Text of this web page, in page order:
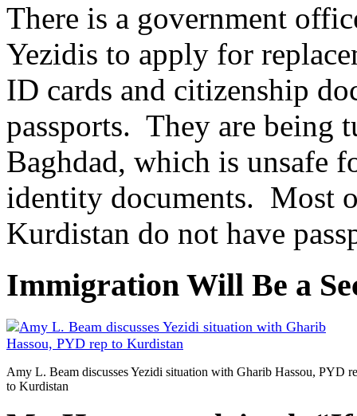
There is a government
Yezidis to apply for
ID cards and citizenship
passports. They are being
Baghdad, which is unsafe
identity documents. Most
Kurdistan do not have
Immigration Will Be a
Amy L. Beam discusses Yezidi situation with Gharib Hassou, PYD
to Kurdistan